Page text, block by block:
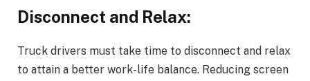
Disconnect and Relax:
Truck drivers must take time to disconnect and relax
to attain a better work-life balance. Reducing screen